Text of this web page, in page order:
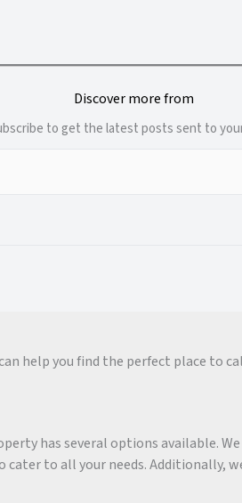
Discover more from
to get the latest posts sent to
help you find the perfect place to
has several options available.
to all your needs. Additionally,